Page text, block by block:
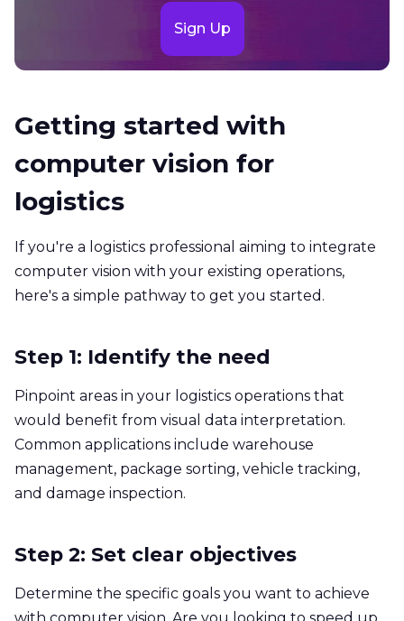
Sign Up
Getting started with
computer vision for
logistics
If you're a logistics professional aiming to integrate
computer vision with your existing operations,
here's a simple pathway to get you started.
Step 1: Identify the need
Pinpoint areas in your logistics operations that
would benefit from visual data interpretation.
Common applications include warehouse
management, package sorting, vehicle tracking,
and damage inspection.
Step 2: Set clear objectives
Determine the specific goals you want to achieve